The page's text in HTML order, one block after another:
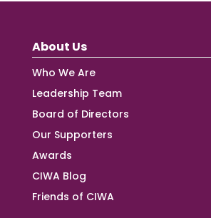
About Us
Who We Are
Leadership Team
Board of Directors
Our Supporters
Awards
CIWA Blog
Friends of CIWA